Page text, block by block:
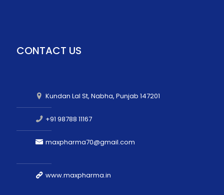
CONTACT US
Kundan Lal St, Nabha, Punjab 147201
+91 98788 11167
maxpharma70@gmail.com
www.maxpharma.in